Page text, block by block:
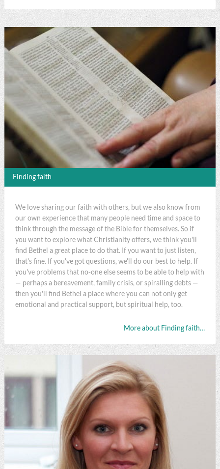
Finding faith
We love sharing our faith with others, but we also know from
our own experience that many people need time and space to
think through the message of the Bible for themselves. So if
you want to explore what Christianity offers, we think you'll
find Bethel a great place to do that. If you want to just listen,
that's fine. If you've got questions, we'll do our best to help. If
you've problems that no-one else seems to be able to help with
— perhaps a bereavement, family crisis, or spiralling debts —
then you'll find Bethel a place where you can not only get
emotional and practical support, but spiritual help, too.
More about Finding faith…